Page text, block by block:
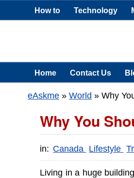
How to Technology
Home Contact Us
eAskme » World » Why
Why You
in: Canada Lifestyle
Living in a huge